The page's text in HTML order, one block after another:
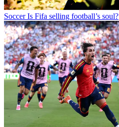
Soccer Is Fifa selling football’s soul?